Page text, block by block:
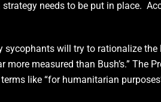
needs to be put in place.
sycophants will try to rationalize
more measured than Bush’s.” The
like “for humanitarian